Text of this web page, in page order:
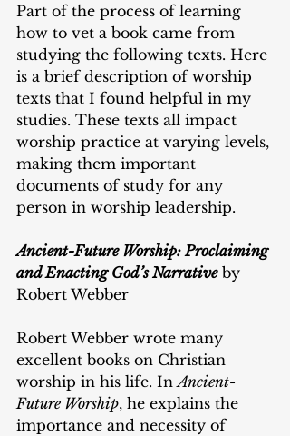
Part of the process of learning
how to vet a book came from
studying the following texts. Here
is a brief description of worship
texts that I found helpful in my
studies. These texts all impact
worship practice at varying levels,
making them important
documents of study for any
person in worship leadership.
Ancient-Future Worship: Proclaiming
and Enacting God’s Narrative by
Robert Webber
Robert Webber wrote many
excellent books on Christian
worship in his life. In Ancient-
Future Worship, he explains the
importance and necessity of